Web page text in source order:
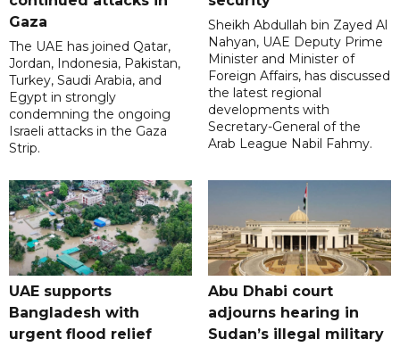
Gaza
The UAE has joined Qatar,
Jordan, Indonesia, Pakistan,
Turkey, Saudi Arabia, and
Egypt in strongly
condemning the ongoing
Israeli attacks in the Gaza
Strip.
Sheikh Abdullah bin Zayed Al
Nahyan, UAE Deputy Prime
Minister and Minister of
Foreign Affairs, has discussed
the latest regional
developments with
Secretary-General of the
Arab League Nabil Fahmy.
UAE supports
Bangladesh with
urgent flood relief
Abu Dhabi court
adjourns hearing in
Sudan’s illegal military